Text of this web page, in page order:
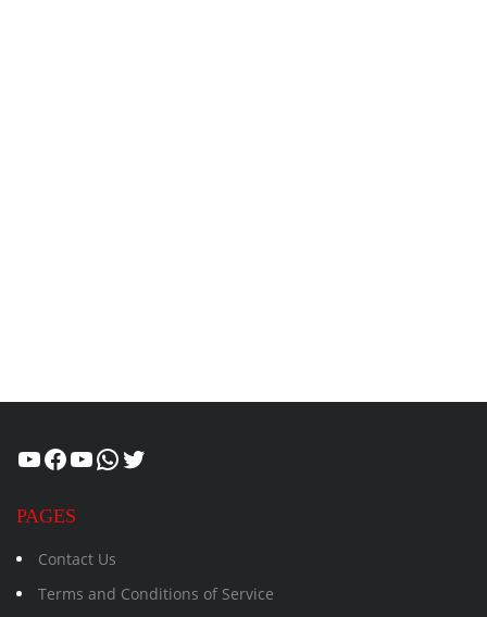
Healthcity
Facebook
Suman Healthcity
WhatsApp
Twitter
PAGES
Contact Us
Terms and Conditions of Service